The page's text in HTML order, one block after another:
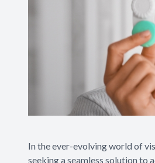
In the ever-evolving world of
seeking a seamless solution to